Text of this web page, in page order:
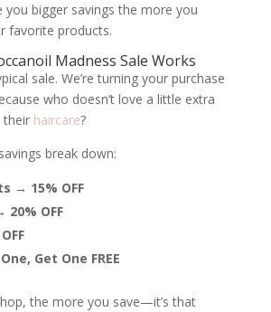
you bigger savings the more you
favorite products.
Madness Sale Works
sale. We’re turning your purchase
who doesn’t love a little extra
their haircare?
break down:
→ 15% OFF
20% OFF
Get One FREE
the more you save—it’s that